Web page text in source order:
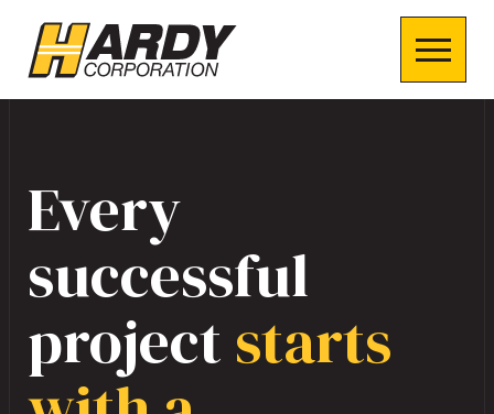
Every
successful
project starts